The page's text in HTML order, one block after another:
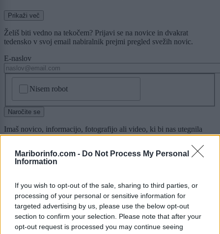
Mariborinfo.com - Do Not Process My Personal
Information
If you wish to opt-out of the sale, sharing to third parties, or
processing of your personal or sensitive information for
targeted advertising by us, please use the below opt-out
section to confirm your selection. Please note that after your
opt-out request is processed you may continue seeing
Prikaži več
Želiš biti vedno na tekočem? Prijavi se na novice in dvakrat
tedensko v svoj email nabiralnik prejmi pregled svežih novic.
E-naslov
Nisem robot
Naročite se
Imaš novico, informacijo, fotografijo ali video, ki bi nas utegnila
zanimati? Najboljše nagradimo.
Pošlji
Moji Mediji d.o.o.
sobotainfo.com•mariborinfo.com• ptujinfo.com •pomurec.com
dolenjskainfo.com•ljubljanainfo.com•gorenjskainfo.com